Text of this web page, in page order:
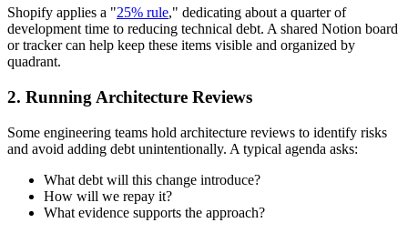
Shopify applies a "25% rule," dedicating about a quarter of
development time to reducing technical debt. A shared Notion board
or tracker can help keep these items visible and organized by
quadrant.
2. Running Architecture Reviews
Some engineering teams hold architecture reviews to identify risks
and avoid adding debt unintentionally. A typical agenda asks:
What debt will this change introduce?
How will we repay it?
What evidence supports the approach?